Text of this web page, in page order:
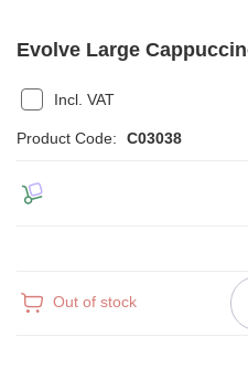
Evolve Large
Incl. VAT
Product Code: C03038
Out of stock